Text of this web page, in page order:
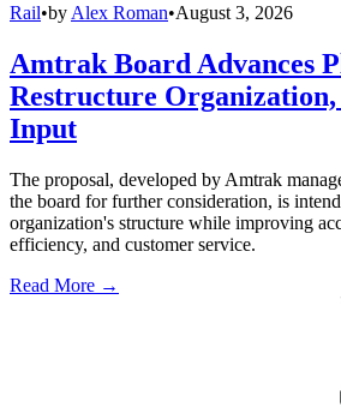
Rail•by Alex Roman•August 3, 2026
Amtrak Board Advances
Restructure Organization,
Input
The proposal, developed by Amtrak
the board for further consideration, is
organization's structure while improving
efficiency, and customer service.
Read More →